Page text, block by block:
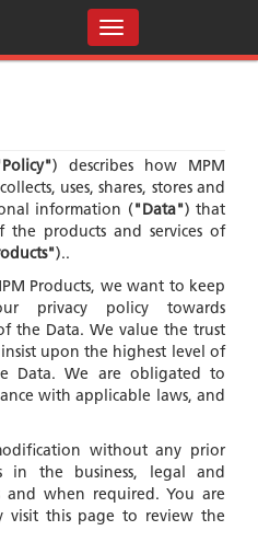
) describes how MPM
uses, shares, stores and
information ( "Data") that
products and services of
)..
Products, we want to keep
privacy policy towards
the Data. We value the trust
upon the highest level of
Data. We are obligated to
with applicable laws, and
without any prior
in the business, legal and
and when required. You are
visit this page to review the